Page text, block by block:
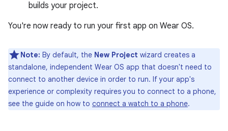
builds your project.
You're now ready to run your first app on Wear OS.
Note: By default, the New Project wizard creates a
standalone, independent Wear OS app that doesn't need to
connect to another device in order to run. If your app's
experience or complexity requires you to connect to a phone,
see the guide on how to connect a watch to a phone.